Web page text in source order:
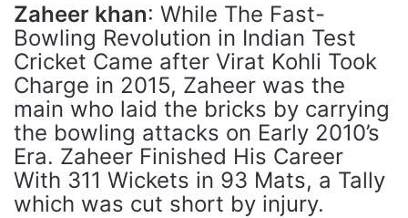
Zaheer khan: While The Fast-
Bowling Revolution in Indian Test
Cricket Came after Virat Kohli Took
Charge in 2015, Zaheer was the
main who laid the bricks by carrying
the bowling attacks on Early 2010’s
Era. Zaheer Finished His Career
With 311 Wickets in 93 Mats, a Tally
which was cut short by injury.